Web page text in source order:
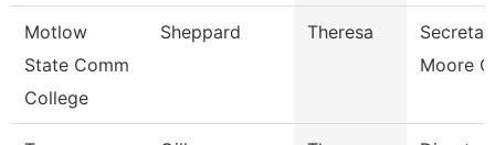
Motlow
State Comm
College
Sheppard Theresa
Moore